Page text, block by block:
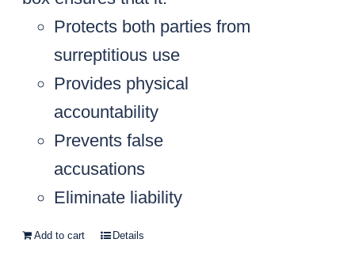
Protects both parties from
surreptitious use
Provides physical
accountability
Prevents false
accusations
Eliminate liability
Add to cart Details